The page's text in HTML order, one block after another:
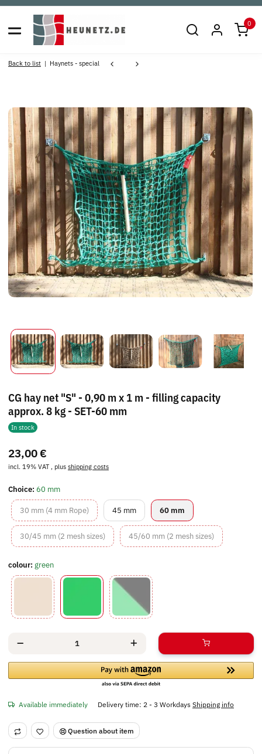
0
Back to list Haynets - special
CG hay net "S" - 0,90 m x 1 m - filling capacity
approx. 8 kg - SET-60 mm
In stock
23,00 €
incl. 19% VAT , plus shipping costs
Choice: 60 mm
30 mm (4 mm Rope)30 mm (4 mm Rope)
45 mm45 mm 60 mm
30/45 mm (2 mesh sizes)30/45 mm (2 mesh sizes)
45/60 mm (2 mesh sizes)45/60 mm (2
colour: green
Available immediately Delivery time: 2 - 3 WorkdaysShipping info
Question about item